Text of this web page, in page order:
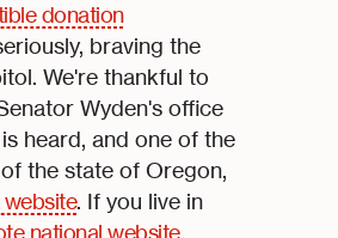
donation
braving the
We're thankful to
Wyden's office
heard, and one of the
the state of Oregon,
website. If you live in
national website.